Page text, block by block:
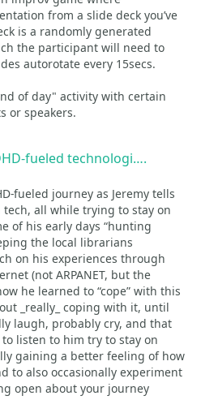
from a slide deck you’ve
is a randomly generated
the participant will need to
autorotate every 15secs.
of day" activity with certain
or speakers.
fueled technologi….
fueled journey as Jeremy tells
tech, all while trying to stay on
of his early days “hunting
the local librarians
on his experiences through
(not ARPANET, but the
he learned to “cope” with this
_really_ coping with it, until
laugh, probably cry, and that
listen to him try to stay on
gaining a better feeling of how
to also occasionally experiment
open about your journey